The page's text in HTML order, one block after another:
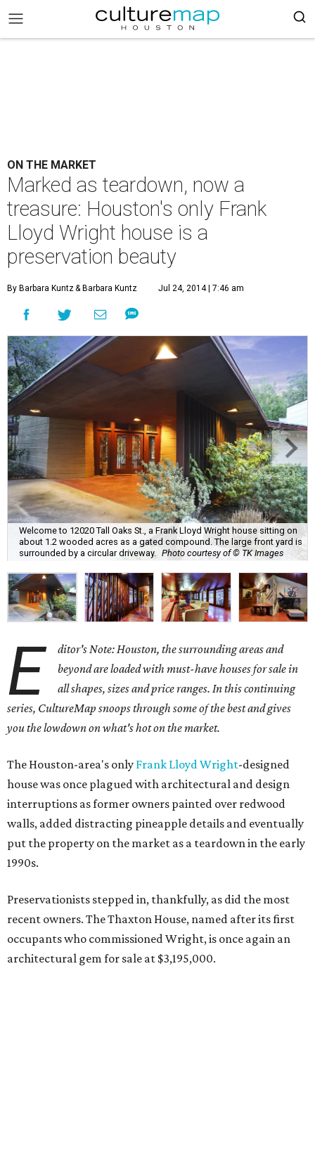
ON THE MARKET
Marked as teardown, now a
treasure: Houston's only Frank
Lloyd Wright house is a
preservation beauty
By Barbara Kuntz& Barbara Kuntz Jul 24, 2014 | 7:46 am
Welcome to 12020 Tall Oaks St., a Frank Lloyd Wright house sitting on
about 1.2 wooded acres as a gated compound. The large front yard is
surrounded by a circular driveway.
Photo courtesy of © TK Images
E
ditor's Note: Houston, the surrounding areas and
beyond are loaded with must-have houses for sale in
all shapes, sizes and price ranges. In this continuing
series, CultureMap snoops through some of the best and gives
you the lowdown on what's hot on the market.
The Houston-area's only Frank Lloyd Wright-designed
house was once plagued with architectural and design
interruptions as former owners painted over redwood
walls, added distracting pineapple details and eventually
put the property on the market as a teardown in the early
1990s.
Preservationists stepped in, thankfully, as did the most
recent owners. The Thaxton House, named after its first
occupants who commissioned Wright, is once again an
architectural gem for sale at $3,195,000.